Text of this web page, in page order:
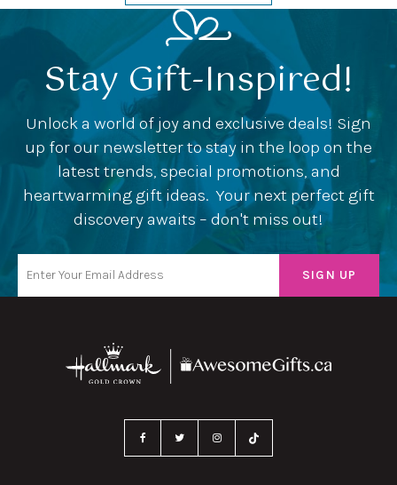
Stay Gift-Inspired!
Unlock a world of joy and exclusive deals! Sign
up for our newsletter to stay in the loop on the
latest trends, special promotions, and
heartwarming gift ideas. Your next perfect gift
discovery awaits – don't miss out!